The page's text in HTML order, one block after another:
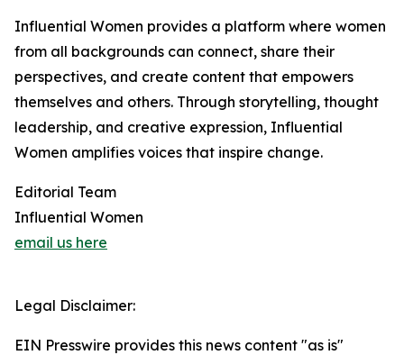
Influential Women provides a platform where women
from all backgrounds can connect, share their
perspectives, and create content that empowers
themselves and others. Through storytelling, thought
leadership, and creative expression, Influential
Women amplifies voices that inspire change.
Editorial Team
Influential Women
email us here
Legal Disclaimer:
EIN Presswire provides this news content "as is"